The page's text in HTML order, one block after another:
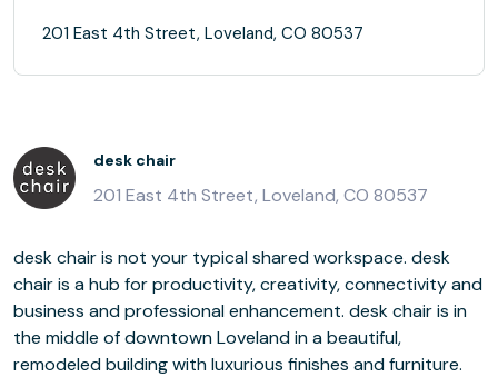
201 East 4th Street, Loveland, CO 80537
desk chair
201 East 4th Street, Loveland, CO 80537
desk chair is not your typical shared workspace. desk
chair is a hub for productivity, creativity, connectivity and
business and professional enhancement. desk chair is in
the middle of downtown Loveland in a beautiful,
remodeled building with luxurious finishes and furniture.